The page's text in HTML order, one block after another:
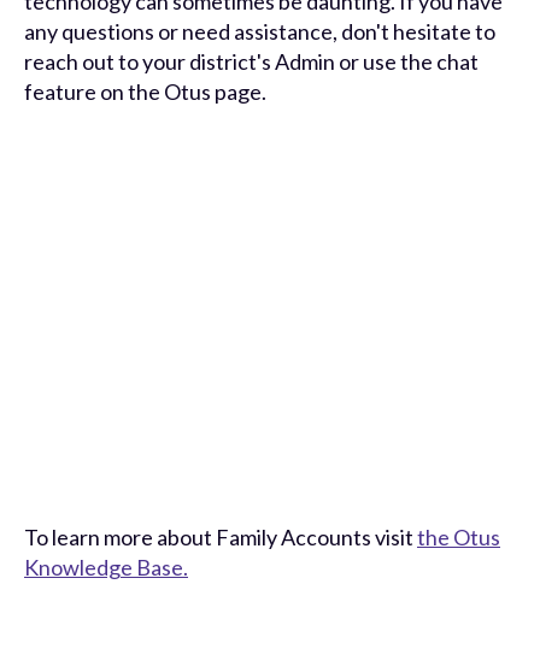
any questions or need assistance, don't hesitate to
reach out to your district's Admin or use the chat
feature on the Otus page.
To learn more about Family Accounts visitthe Otus
Knowledge Base.